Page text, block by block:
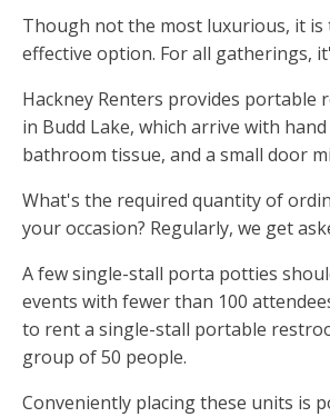
Though not the most luxurious, it is
effective option. For all gatherings,
Hackney Renters provides portable
in Budd Lake, which arrive with
bathroom tissue, and a small door
What's the required quantity of
your occasion? Regularly, we get
A few single-stall porta potties
events with fewer than 100
to rent a single-stall portable
group of 50 people.
Conveniently placing these units is